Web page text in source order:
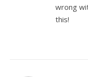
wrong
this!